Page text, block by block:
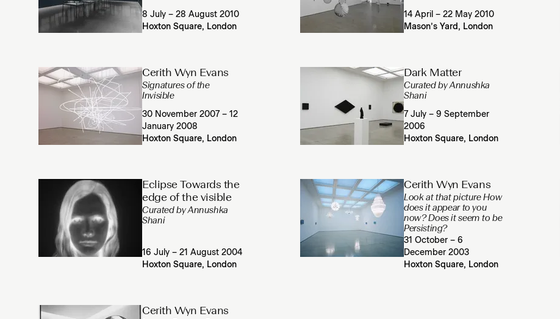
8 July – 28 August 2010
Hoxton Square, London
14 April – 22 May 2010
Mason’s Yard, London
Cerith Wyn Evans
Signatures of the
Invisible
30 November 2007 – 12
January 2008
Hoxton Square, London
Dark Matter
Curated by Annushka
Shani
7 July – 9 September
2006
Hoxton Square, London
Eclipse Towards the
edge of the visible
Curated by Annushka
Shani
16 July – 21 August 2004
Hoxton Square, London
Cerith Wyn Evans
Look at that picture How
does it appear to you
now? Does it seem to be
Persisting?
31 October – 6
December 2003
Hoxton Square, London
Cerith Wyn Evans